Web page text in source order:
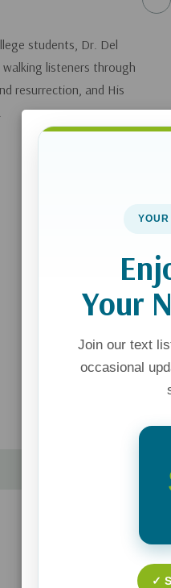
students, Dr. Del
listeners through
resurrection, and His
Your
Join our text
occasional
✓